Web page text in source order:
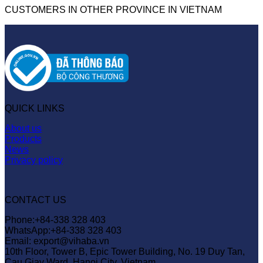
CUSTOMERS IN OTHER PROVINCE IN VIETNAM
QUICK LINKS
About us
Products
News
Privacy policy
CONTACT US
Phone:+84-338 328 403
WhatsApp:+84-338 328 403
Email: export@vihaba.vn
10th Floor, Tower B, Epic Tower Building, No. 19 Duy Tan,